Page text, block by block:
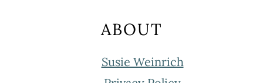
ABOUT
Susie Weinrich